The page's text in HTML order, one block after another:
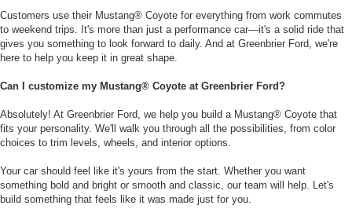
Customers use their Mustang® Coyote for everything from work commutes
to weekend trips. It's more than just a performance car—it's a solid ride that
gives you something to look forward to daily. And at Greenbrier Ford, we're
here to help you keep it in great shape.
Can I customize my Mustang® Coyote at Greenbrier Ford?
Absolutely! At Greenbrier Ford, we help you build a Mustang® Coyote that
fits your personality. We'll walk you through all the possibilities, from color
choices to trim levels, wheels, and interior options.
Your car should feel like it's yours from the start. Whether you want
something bold and bright or smooth and classic, our team will help. Let's
build something that feels like it was made just for you.